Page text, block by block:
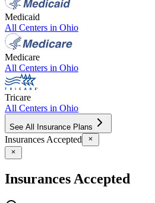
Medicaid
All Centers in Ohio
Medicare
All Centers in Ohio
Tricare
All Centers in Ohio
See All Insurance Plans
Insurances Accepted
Insurances Accepted